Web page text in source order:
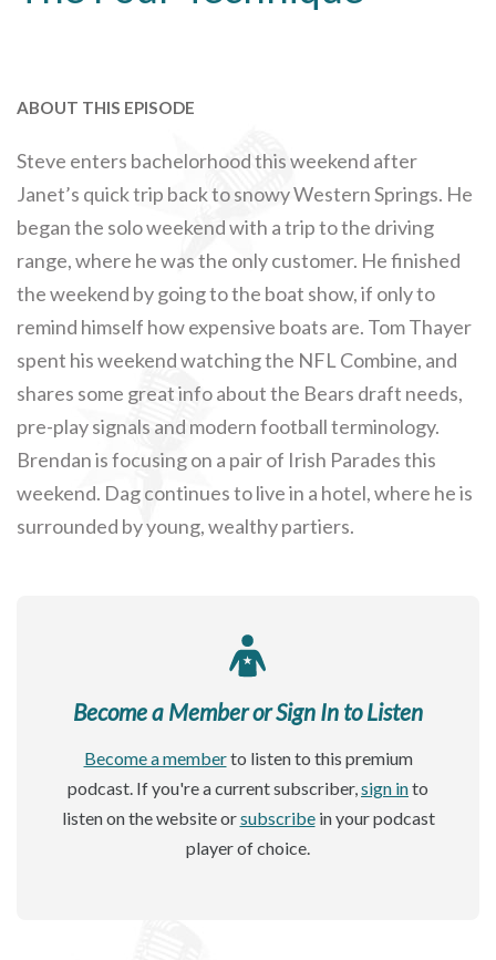
ABOUT THIS EPISODE
Steve enters bachelorhood this weekend after
Janet’s quick trip back to snowy Western Springs. He
began the solo weekend with a trip to the driving
range, where he was the only customer. He finished
the weekend by going to the boat show, if only to
remind himself how expensive boats are. Tom Thayer
spent his weekend watching the NFL Combine, and
shares some great info about the Bears draft needs,
pre-play signals and modern football terminology.
Brendan is focusing on a pair of Irish Parades this
weekend. Dag continues to live in a hotel, where he is
surrounded by young, wealthy partiers.
Become a Member or Sign In to Listen
Become a memberto listen to this premium
podcast. If you're a current subscriber,sign into
listen on the website orsubscribein your podcast
player of choice.